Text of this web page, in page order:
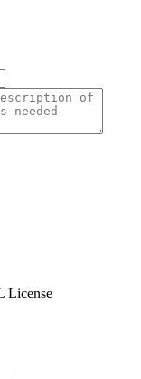
License